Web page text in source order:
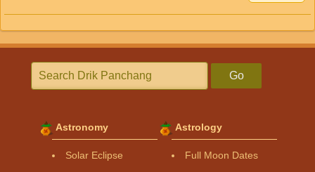
Go
Astronomy
Solar Eclipse
Astrology
Full Moon Dates